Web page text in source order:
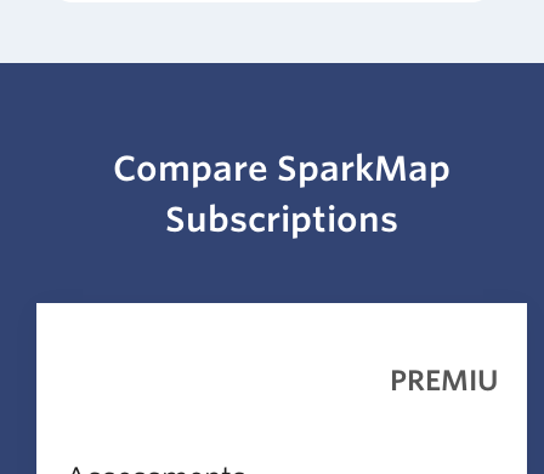
Compare SparkMap
Subscriptions
PREMIUM